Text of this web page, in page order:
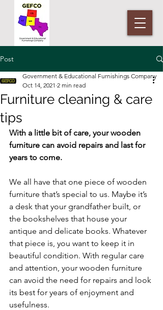
Post
Furniture cleaning & care
tips
Government & Educational Furnishings Company
Oct 14, 2021 2 min read
With a little bit of care, your wooden
furniture can avoid repairs and last for
years to come.
We all have that one piece of wooden
furniture that’s special to us. Maybe it’s
a desk that your grandfather built, or
the bookshelves that house your
antique and delicate books. Whatever
that piece is, you want to keep it in
beautiful condition. With regular care
and attention, your wooden furniture
can avoid the need for repairs and look
its best for years of enjoyment and
usefulness.